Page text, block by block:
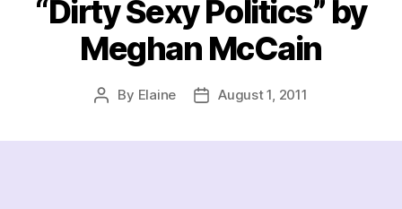
“Dirty Sexy Politics” by
Meghan McCain
Post
By Elaine
PostAugust 1, 2011